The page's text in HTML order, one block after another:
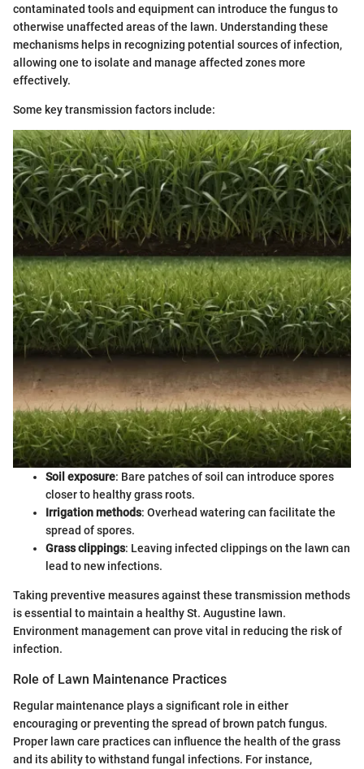
contaminated tools and equipment can introduce the fungus to
otherwise unaffected areas of the lawn. Understanding these
mechanisms helps in recognizing potential sources of infection,
allowing one to isolate and manage affected zones more
effectively.
Some key transmission factors include:
Soil exposure: Bare patches of soil can introduce spores
closer to healthy grass roots.
Irrigation methods: Overhead watering can facilitate the
spread of spores.
Grass clippings: Leaving infected clippings on the lawn can
lead to new infections.
Taking preventive measures against these transmission methods
is essential to maintain a healthy St. Augustine lawn.
Environment management can prove vital in reducing the risk of
infection.
Role of Lawn Maintenance Practices
Regular maintenance plays a significant role in either
encouraging or preventing the spread of brown patch fungus.
Proper lawn care practices can influence the health of the grass
and its ability to withstand fungal infections. For instance,